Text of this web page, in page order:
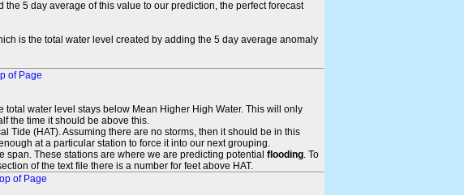
5 day average of this value to our prediction, the perfect forecast
is the total water level created by adding the 5 day average anomaly
of Page
water level stays below Mean Higher High Water. This will only
the time it should be above this.
Tide (HAT). Assuming there are no storms, then it should be in this
at a particular station to force it into our next grouping.
span. These stations are where we are predicting potential flooding. To
of the text file there is a number for feet above HAT.
of Page